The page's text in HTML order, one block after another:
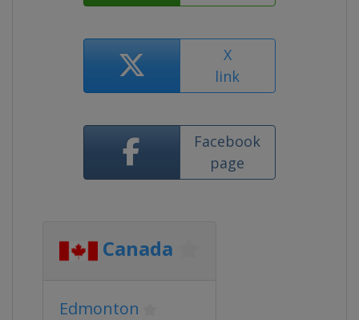
X
link
Facebook
page
Canada
Edmonton